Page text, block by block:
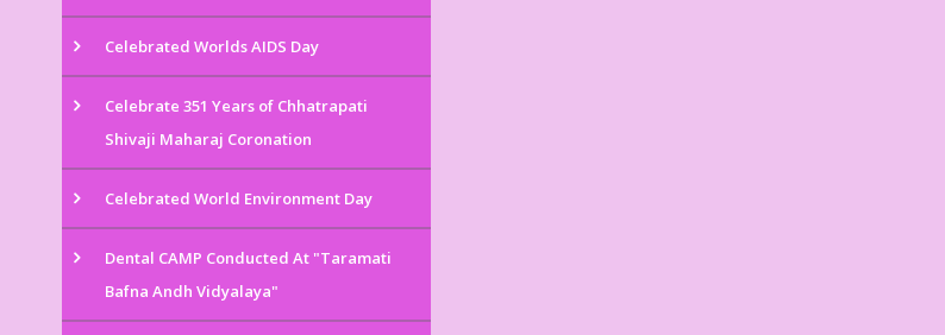
Celebrated Worlds AIDS Day
Celebrate 351 Years of Chhatrapati
Shivaji Maharaj Coronation
Celebrated World Environment Day
Dental CAMP Conducted At "Taramati
Bafna Andh Vidyalaya"